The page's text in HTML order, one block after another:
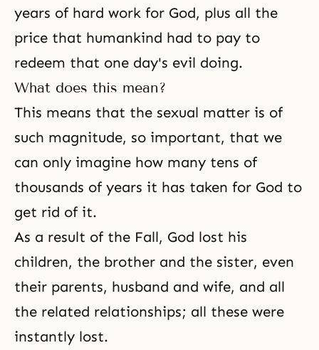
years of hard work for God, plus all the
price that humankind had to pay to
redeem that one day's evil doing.
What does this mean?
This means that the sexual matter is of
such magnitude, so important, that we
can only imagine how many tens of
thousands of years it has taken for God to
get rid of it.
As a result of the Fall, God lost his
children, the brother and the sister, even
their parents, husband and wife, and all
the related relationships; all these were
instantly lost.